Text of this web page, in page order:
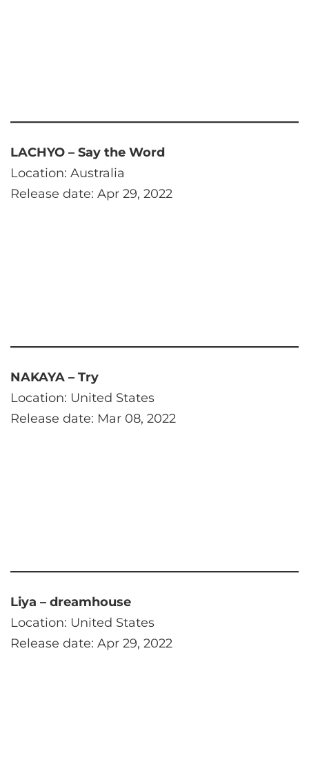
LACHYO – Say the Word
Location: Australia
Release date: Apr 29, 2022
NAKAYA – Try
Location: United States
Release date: Mar 08, 2022
Liya – dreamhouse
Location: United States
Release date: Apr 29, 2022